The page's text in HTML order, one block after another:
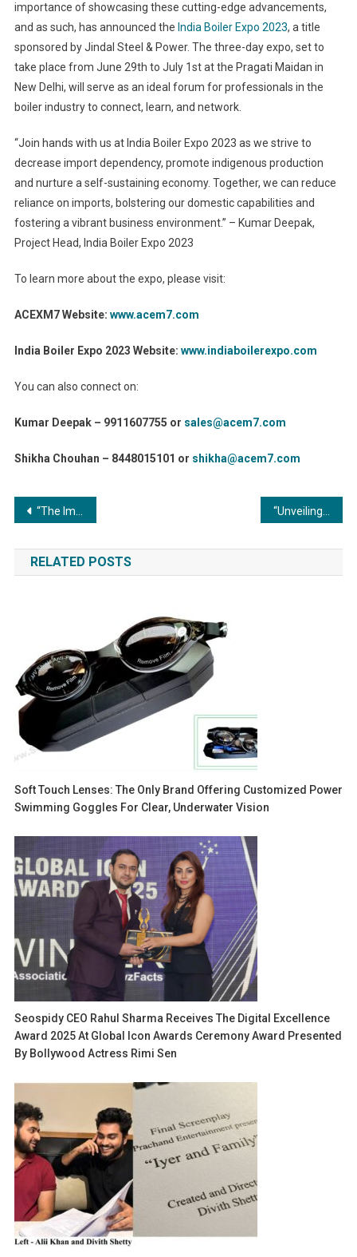
importance of showcasing these cutting-edge advancements,
and as such, has announced the India Boiler Expo 2023, a title
sponsored by Jindal Steel & Power. The three-day expo, set to
take place from June 29th to July 1st at the Pragati Maidan in
New Delhi, will serve as an ideal forum for professionals in the
boiler industry to connect, learn, and network.
“Join hands with us at India Boiler Expo 2023 as we strive to
decrease import dependency, promote indigenous production
and nurture a self-sustaining economy. Together, we can reduce
reliance on imports, bolstering our domestic capabilities and
fostering a vibrant business environment.” – Kumar Deepak,
Project Head, India Boiler Expo 2023
To learn more about the expo, please visit:
ACEXM7 Website: www.acem7.com
India Boiler Expo 2023 Website: www.indiaboilerexpo.com
You can also connect on:
Kumar Deepak – 9911607755 or sales@acem7.com
Shikha Chouhan – 8448015101 or shikha@acem7.com
Post
navigation
“The Importance of Safety in Metal Forming and Fabrication: Preserving Lives and Elevating Standards” “Unveiling the Engine Room: Exploring the Global Market for Commercial Boiler Spare Parts”
RELATED POSTS
Soft Touch Lenses: The Only Brand Offering Customized Power
Swimming Goggles For Clear, Underwater Vision
Seospidy CEO Rahul Sharma Receives The Digital Excellence
Award 2025 At Global Icon Awards Ceremony Award Presented
By Bollywood Actress Rimi Sen